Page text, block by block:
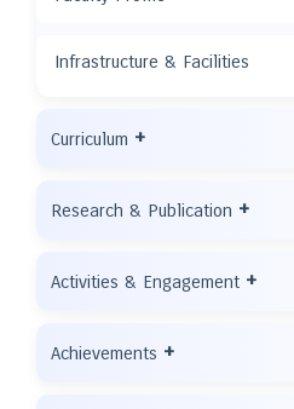
Infrastructure & Facilities
Curriculum +
Research & Publication +
Activities & Engagement +
Achievements +